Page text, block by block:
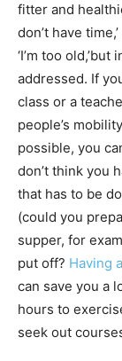
fitter and
don’t have
‘I’m too
addressed. If
class or a
people’s
possible, you
don’t think you
that has to be
(could you
supper, for
put off? Having
can save you a
hours to
seek out